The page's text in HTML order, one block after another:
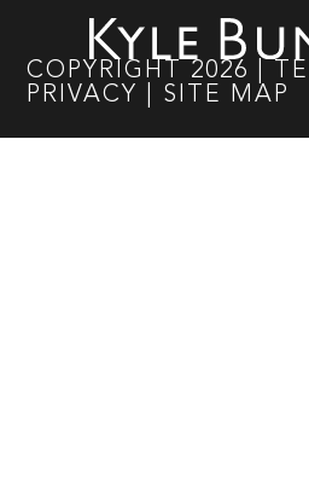
COPYRIGHT 2026
PRIVACY
SITE MAP